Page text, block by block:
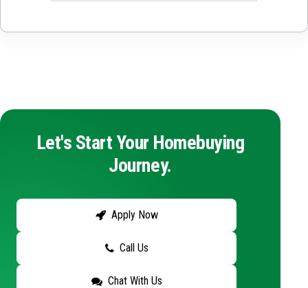
Let's Start Your Homebuying
Journey.
Apply Now
Call Us
Chat With Us